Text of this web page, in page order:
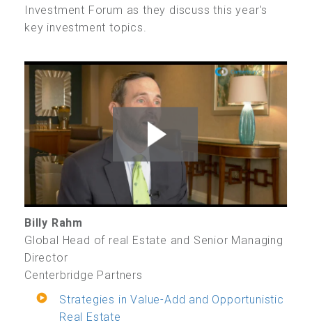
Investment Forum as they discuss this year's
key investment topics.
Billy Rahm
Global Head of real Estate and Senior Managing
Director
Centerbridge Partners
Strategies in Value-Add and Opportunistic
Real Estate